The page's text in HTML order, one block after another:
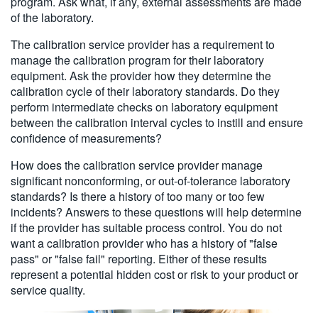
of the laboratory.
The calibration service provider has a requirement to
manage the calibration program for their laboratory
equipment. Ask the provider how they determine the
calibration cycle of their laboratory standards. Do they
perform intermediate checks on laboratory equipment
between the calibration interval cycles to instill and ensure
confidence of measurements?
How does the calibration service provider manage
significant nonconforming, or out-of-tolerance laboratory
standards? Is there a history of too many or too few
incidents? Answers to these questions will help determine
if the provider has suitable process control. You do not
want a calibration provider who has a history of "false
pass" or "false fail" reporting. Either of these results
represent a potential hidden cost or risk to your product or
service quality.